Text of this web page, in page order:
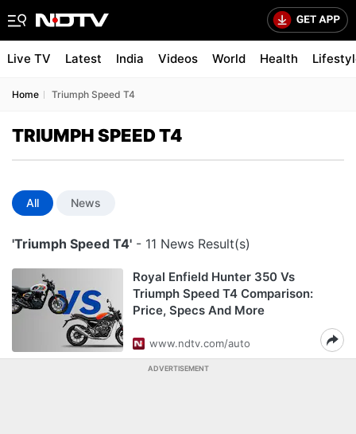
Live TV Latest India Videos World Health
Home Triumph Speed T4
TRIUMPH SPEED T4
All News
'Triumph Speed T4' - 11 News Result(s)
Royal Enfield Hunter 350 Vs
Triumph Speed T4 Comparison:
Price, Specs And More
www.ndtv.com/auto
ADVERTISEMENT